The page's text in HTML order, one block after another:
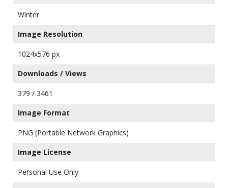
Winter
Image Resolution
1024x576 px
Downloads / Views
379 / 3461
Image Format
PNG (Portable Network Graphics)
Image License
Personal Use Only